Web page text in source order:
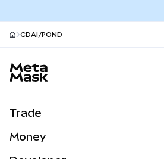
CDAI/POND
Trade
Money